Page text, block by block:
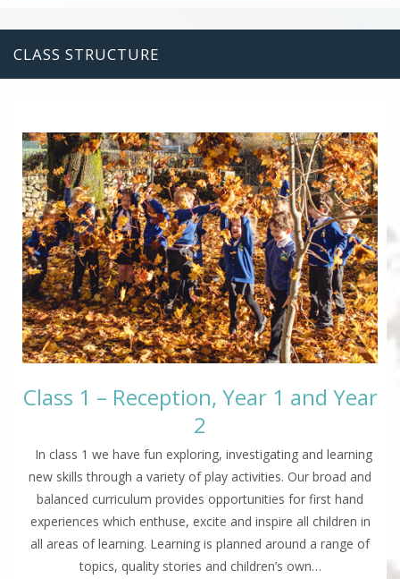
CLASS STRUCTURE
Class 1 – Reception, Year 1 and Year
2
In class 1 we have fun exploring, investigating and learning
new skills through a variety of play activities. Our broad and
balanced curriculum provides opportunities for first hand
experiences which enthuse, excite and inspire all children in
all areas of learning. Learning is planned around a range of
topics, quality stories and children’s own…